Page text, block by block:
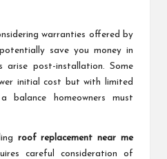
warranties offered by
save you money in
arise post-installation. Some
initial cost but with limited
homeowners must
roof replacement near me
careful consideration of